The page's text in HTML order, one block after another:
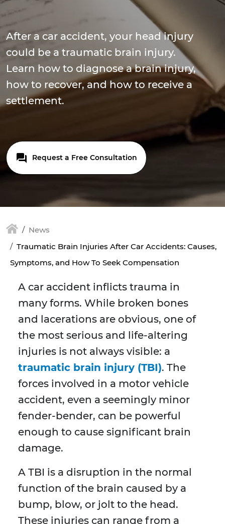
After a car accident, your head injury
could be a traumatic brain injury.
Learn how to diagnose a brain injury,
how to recover, and how to receive a
settlement.
Request a Free Consultation
News
Traumatic Brain Injuries After Car Accidents: Causes,
Symptoms, and How To Seek Compensation
A car accident inflicts trauma in
many forms. While broken bones
and lacerations are obvious, one of
the most serious and life-altering
injuries is not always visible: a
traumatic brain injury (TBI). The
forces involved in a motor vehicle
accident, even a seemingly minor
fender-bender, can be powerful
enough to cause significant brain
damage.
A TBI is a disruption in the normal
function of the brain caused by a
bump, blow, or jolt to the head.
These injuries can range from a